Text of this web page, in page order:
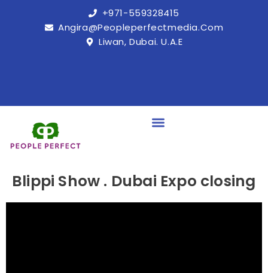
+971-559328415
Angira@peopleperfectmedia.com
Liwan, Dubai. U.A.E
Blippi Show . Dubai Expo closing